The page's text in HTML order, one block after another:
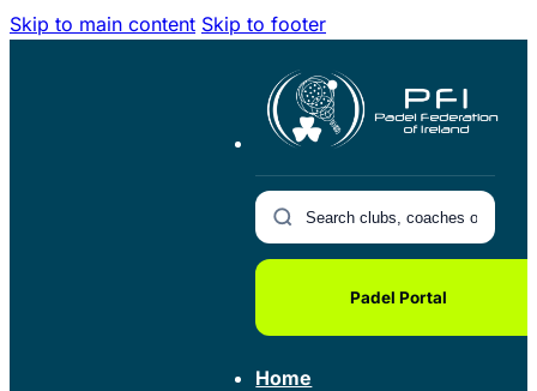
Skip to main content Skip to footer
Padel Portal
Home